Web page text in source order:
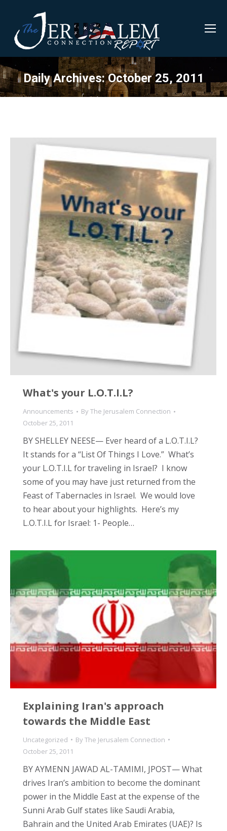
Daily Archives:October 25, 2011
What's your L.O.T.I.L?
Announcements ByThe Jerusalem Connection
October 25, 2011
BY SHELLEY NEESE— Ever heard of a L.O.T.I.L?
It stands for a “List Of Things I Love.” What’s
your L.O.T.I.L for traveling in Israel? I know
some of you may have just returned from the
Feast of Tabernacles in Israel. We would love
to hear about your highlights. Here’s my
L.O.T.I.L for Israel: 1- People…
Explaining Iran's approach
towards the Middle East
Uncategorized ByThe Jerusalem Connection
October 25, 2011
BY AYMENN JAWAD AL-TAMIMI, JPOST— What
drives Iran’s ambition to become the dominant
power in the Middle East at the expense of the
Sunni Arab Gulf states like Saudi Arabia,
Bahrain and the United Arab Emirates (UAE)? Is